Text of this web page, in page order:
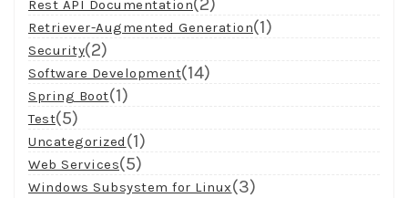
Rest API Documentation
Retriever-Augmented Generation(1)
Security(2)
Software Development(14)
Spring Boot(1)
Test(5)
Uncategorized (1)
Web Services(5)
Windows Subsystem for Linux(3)